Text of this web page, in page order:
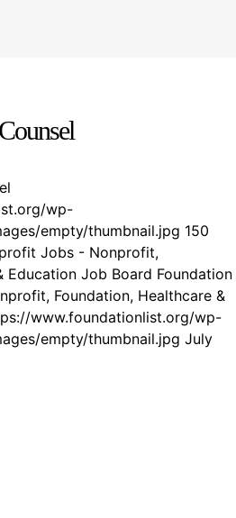
wp-
empty/thumbnail.jpg 150
Jobs - Nonprofit,
Education Job Board Foundation
Foundation, Healthcare &
www.foundationlist.org/wp-
empty/thumbnail.jpg July